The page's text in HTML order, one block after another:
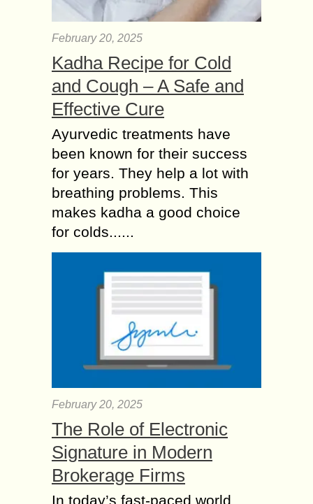
February 20, 2025
Kadha Recipe for Cold
and Cough – A Safe and
Effective Cure
Ayurvedic treatments have
been known for their success
for years. They help a lot with
breathing problems. This
makes kadha a good choice
for colds......
February 20, 2025
The Role of Electronic
Signature in Modern
Brokerage Firms
In today’s fast-paced world,